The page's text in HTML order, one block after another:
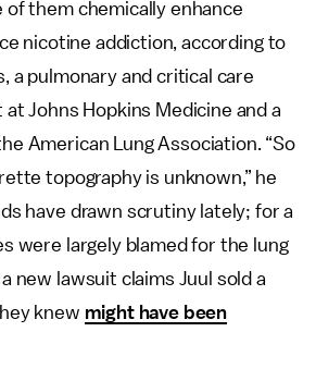
of them chemically enhance
nicotine addiction, according to
a pulmonary and critical care
Johns Hopkins Medicine and a
American Lung Association. “So
topography is unknown,” he
have drawn scrutiny lately; for a
were largely blamed for the lung
new lawsuit claims Juul sold a
knew might have been